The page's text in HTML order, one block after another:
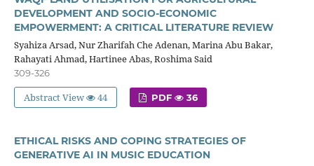
DEVELOPMENT AND SOCIO-ECONOMIC
EMPOWERMENT: A CRITICAL LITERATURE REVIEW
Syahiza Arsad, Nur Zharifah Che Adenan, Marina Abu Bakar,
Rahayati Ahmad, Hartinee Abas, Roshima Said
309-326
Abstract View 44 PDF 36
ETHICAL RISKS AND COPING STRATEGIES OF
GENERATIVE AI IN MUSIC EDUCATION